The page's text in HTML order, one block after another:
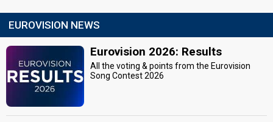
EUROVISION NEWS
Eurovision 2026: Results
All the voting & points from the Eurovision
Song Contest 2026